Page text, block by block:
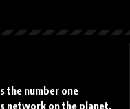
the number one
network on the planet.